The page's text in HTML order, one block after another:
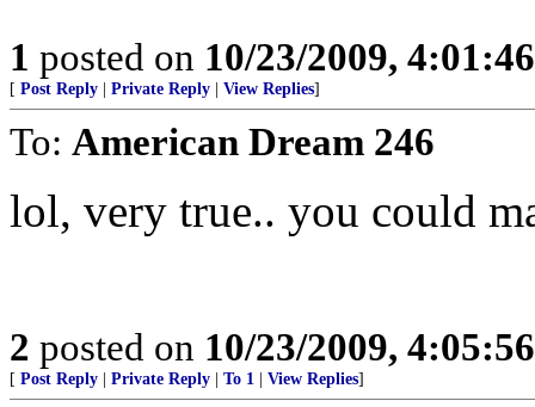
1 posted on 10/23/2009,
[ Post Reply Private Reply View Replies]
To: American Dream 246
lol, very true.. you could
2 posted on 10/23/2009,
[ Post Reply Private Reply To 1 View Replies]